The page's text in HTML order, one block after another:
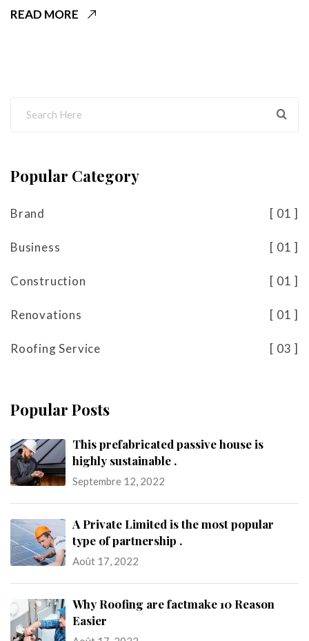
READ MORE
Popular Category
Brand 01
Business 01
Construction 01
Renovations 01
Roofing Service 03
Popular Posts
This prefabricated passive house is
highly sustainable .
Septembre 12, 2022
A Private Limited is the most popular
type of partnership .
Août 17, 2022
Why Roofing are factmake 10 Reason
Easier